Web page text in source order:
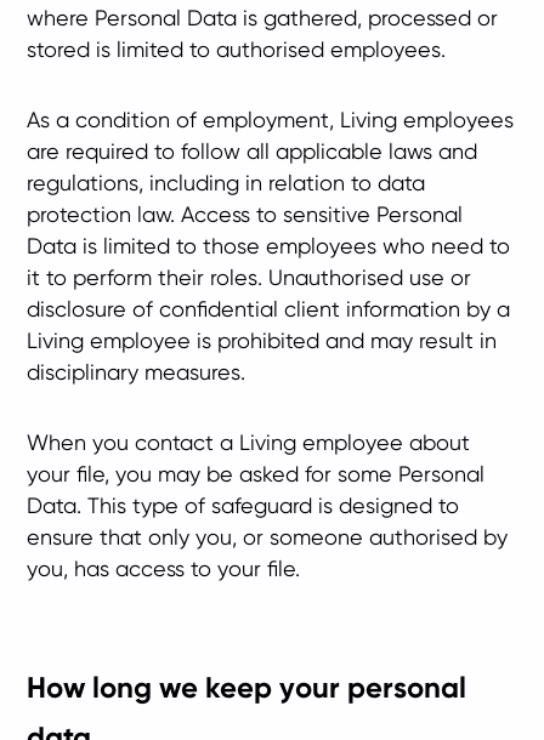
where Personal Data is gathered, processed or
stored is limited to authorised employees.
As a condition of employment, Living employees
are required to follow all applicable laws and
regulations, including in relation to data
protection law. Access to sensitive Personal
Data is limited to those employees who need to
it to perform their roles. Unauthorised use or
disclosure of confidential client information by a
Living employee is prohibited and may result in
disciplinary measures.
When you contact a Living employee about
your file, you may be asked for some Personal
Data. This type of safeguard is designed to
ensure that only you, or someone authorised by
you, has access to your file.
How long we keep your personal